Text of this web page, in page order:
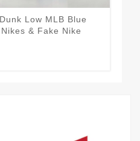
Low MLB Blue
& Fake Nike